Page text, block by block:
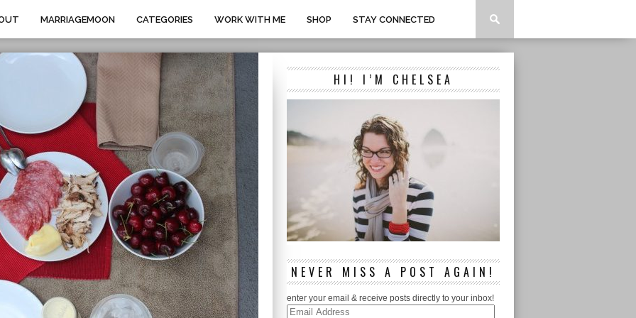
MARRIAGEMOON CATEGORIES WORK WITH ME SHOP STAY CONNECTED
HI! I’M CHELSEA
NEVER MISS A POST AGAIN!
enter your email & receive posts directly to your inbox!
Email